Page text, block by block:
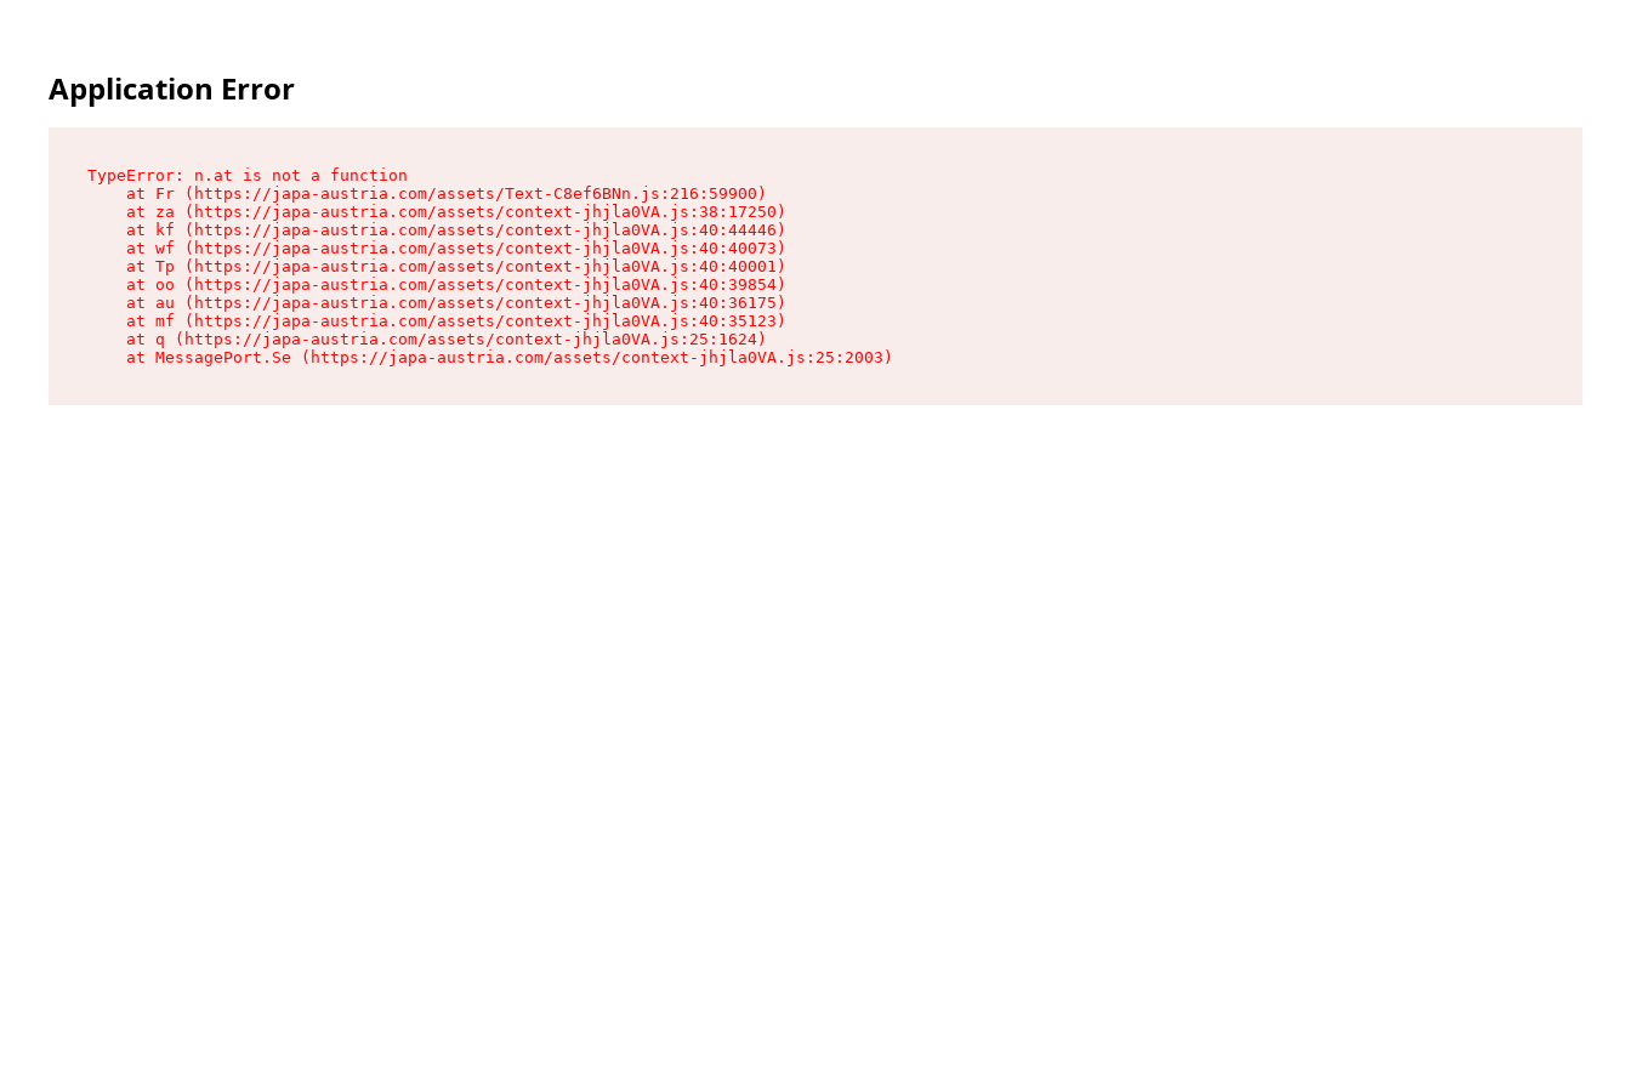
Application Error
TypeError: n.at is not a function
    at Fr (https://japa-austria.com/assets/Text-C8ef6BNn.js:216:59900)
    at za (https://japa-austria.com/assets/context-jhjla0VA.js:38:17250)
    at kf (https://japa-austria.com/assets/context-jhjla0VA.js:40:44446)
    at wf (https://japa-austria.com/assets/context-jhjla0VA.js:40:40073)
    at Tp (https://japa-austria.com/assets/context-jhjla0VA.js:40:40001)
    at oo (https://japa-austria.com/assets/context-jhjla0VA.js:40:39854)
    at au (https://japa-austria.com/assets/context-jhjla0VA.js:40:36175)
    at mf (https://japa-austria.com/assets/context-jhjla0VA.js:40:35123)
    at q (https://japa-austria.com/assets/context-jhjla0VA.js:25:1624)
    at MessagePort.Se (https://japa-austria.com/assets/context-jhjla0VA.js:25:2003)